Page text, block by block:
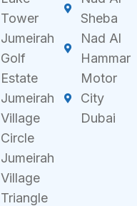
Tower
Jumeirah
Golf
Estate
Jumeirah
Village
Circle
Jumeirah
Village
Triangle
Sheba
Nad Al
Hammar
Motor
City
Dubai